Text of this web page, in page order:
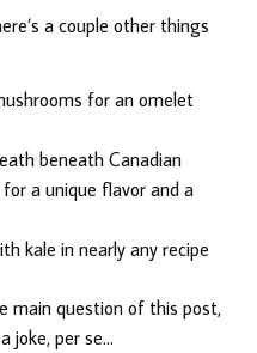
a couple other things
for an omelet
beneath Canadian
a unique flavor and a
kale in nearly any recipe
main question of this post,
joke, per se…